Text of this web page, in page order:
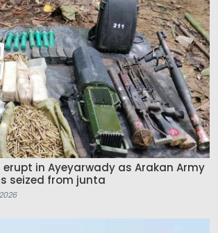
in Ayeyarwady as Arakan Army
seized from junta